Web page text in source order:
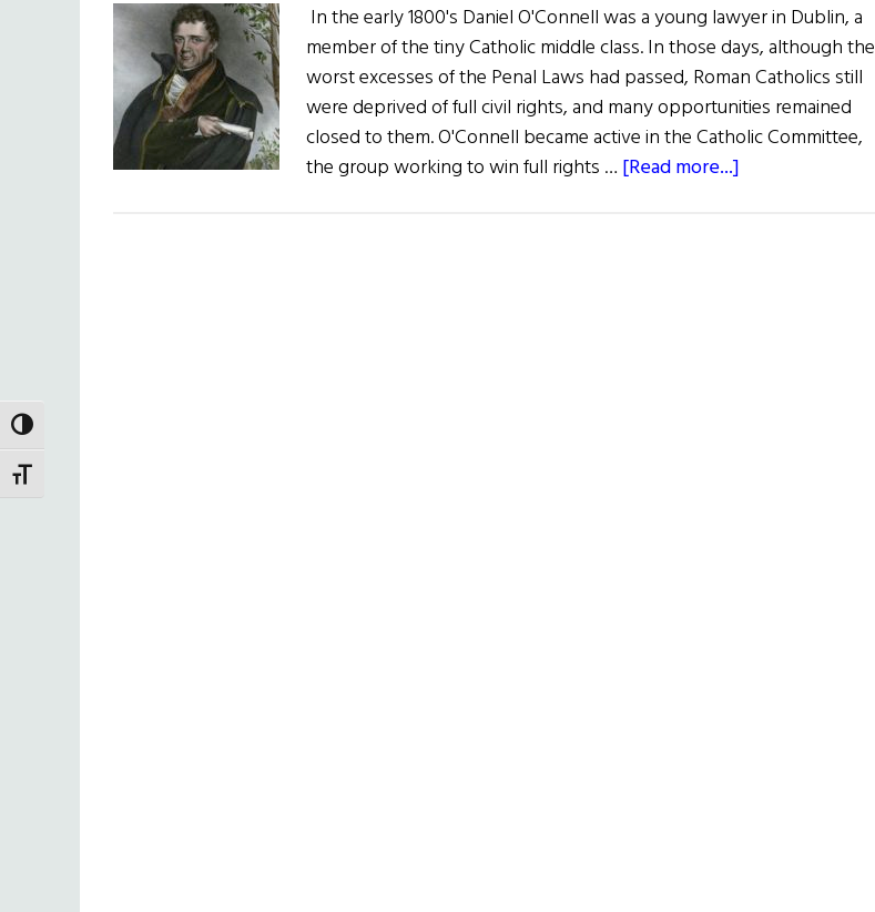
TOGGLE HIGH CONTRAST
TOGGLE FONT SIZE
In the early 1800's Daniel O'Connell was a young lawyer in Dublin, a
member of the tiny Catholic middle class. In those days, although the
worst excesses of the Penal Laws had passed, Roman Catholics still
were deprived of full civil rights, and many opportunities remained
closed to them. O'Connell became active in the Catholic Committee,
the group working to win full rights … [Read more...]